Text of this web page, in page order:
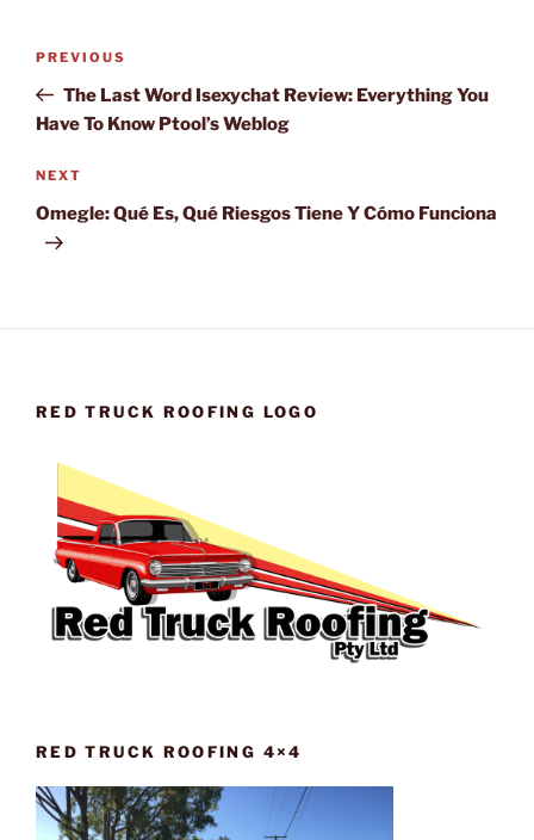
Previous
Post
PREVIOUS
The Last Word Isexychat Review: Everything You
Have To Know Ptool’s Weblog
Next
Post
NEXT
Omegle: Qué Es, Qué Riesgos Tiene Y Cómo Funciona
RED TRUCK ROOFING LOGO
RED TRUCK ROOFING 4×4